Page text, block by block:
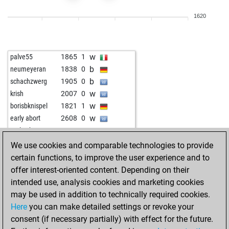
w
dengbej 2027 b
dengbej 2006 w
dengbej 2021 b
dengbej 2037 w
dengbej 2017 b
dengbej 1995 w
dengbej 2008 1 b
dengbej 2023 1 w
dengbej 2002 0 b
dengbej 1978 0 w
dengbej 1953 0 b
dengbej 1926 0 w
dengbej 1933 1 b
theluckyone 2163 1 w
1620
palve55 1865 1 w
neumeyeran 1838 0 b
schachzwerg 1905 0 b
krish 2007 0 w
borisbknispel 1821 1 w
early abort 2608 0 w
early abort 2609 0 w
fhdf 2044 1 w
sfeppy 2077 0 b
sfeppy 2062 0 w
peteur63 1866 1 w
early abort 2608 0 b
early abort 2609 0 b
ukanaka 2035 1 w
We use cookies and comparable technologies to provide
certain functions, to improve the user experience and to
offer interest-oriented content. Depending on their
intended use, analysis cookies and marketing cookies
may be used in addition to technically required cookies.
Here you can make detailed settings or revoke your
consent (if necessary partially) with effect for the future.